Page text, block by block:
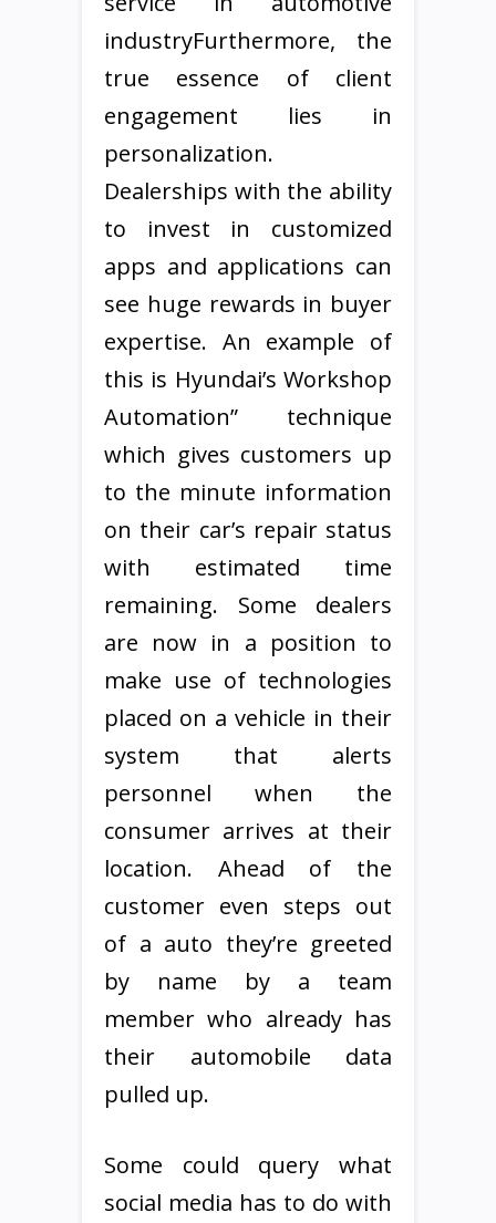
industryFurthermore, the
true essence of client
engagement lies in
personalization.
Dealerships with the ability
to invest in customized
apps and applications can
see huge rewards in buyer
expertise. An example of
this is Hyundai’s Workshop
Automation” technique
which gives customers up
to the minute information
on their car’s repair status
with estimated time
remaining. Some dealers
are now in a position to
make use of technologies
placed on a vehicle in their
system that alerts
personnel when the
consumer arrives at their
location. Ahead of the
customer even steps out
of a auto they’re greeted
by name by a team
member who already has
their automobile data
pulled up.
Some could query what
social media has to do with